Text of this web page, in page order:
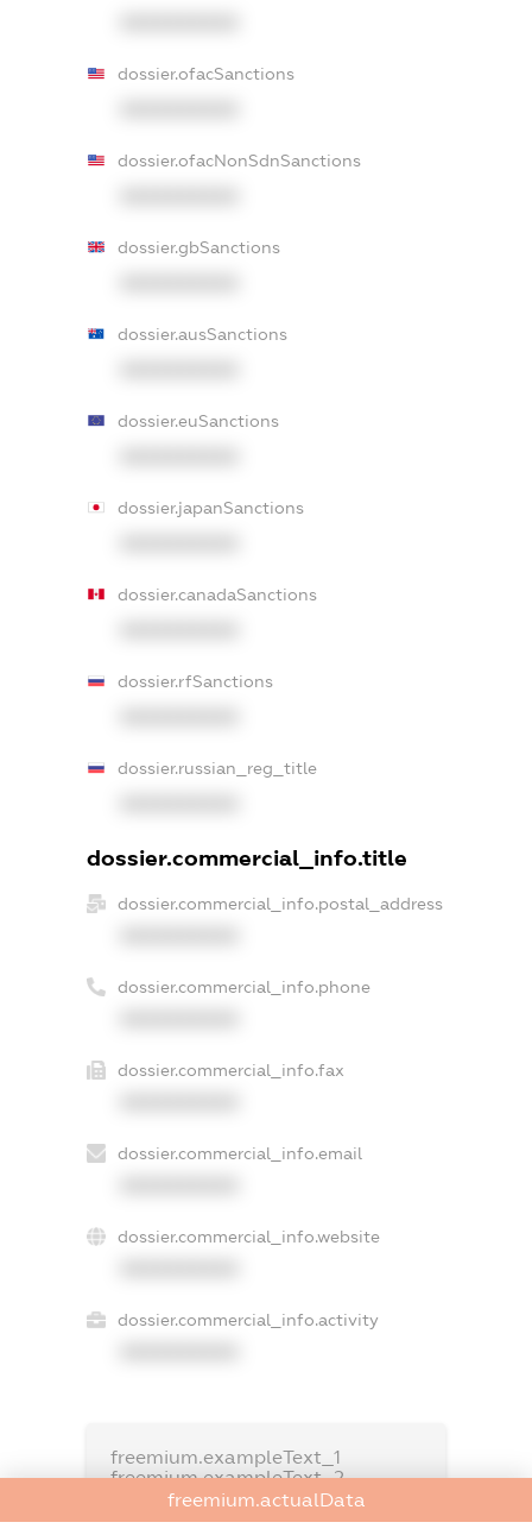
dossier.ofacSanctions
dossier.ofacNonSdnSanctions
dossier.gbSanctions
dossier.ausSanctions
dossier.euSanctions
dossier.japanSanctions
dossier.canadaSanctions
dossier.rfSanctions
dossier.russian_reg_title
dossier.commercial_info.title
dossier.commercial_info.postal_address
dossier.commercial_info.phone
dossier.commercial_info.fax
dossier.commercial_info.email
dossier.commercial_info.website
dossier.commercial_info.activity
freemium.exampleText_1
freemium.exampleText_2
freemium.anonymousPerSearch2
freemium.actualData